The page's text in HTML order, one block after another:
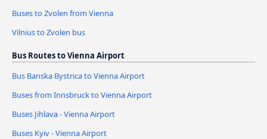
Buses to Zvolen from Vienna
Vilnius to Zvolen bus
Bus Routes to Vienna Airport
Bus Banska Bystrica to Vienna Airport
Buses from Innsbruck to Vienna Airport
Buses Jihlava - Vienna Airport
Buses Kyiv - Vienna Airport